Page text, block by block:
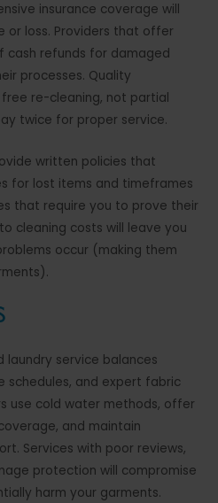
insurance coverage will
or loss. Providers that offer
cash refunds for damaged
processes. Quality
re-cleaning, not partial
twice for proper service.
written policies that
for lost items and timeframes
that require you to prove their
cleaning costs will leave you
occur (making them
laundry service balances
schedules, and expert fabric
use cold water methods, offer
and maintain
Services with poor reviews,
protection will compromise
harm your garments.